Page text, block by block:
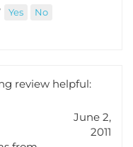
review helpful:
June 2,
2011
from